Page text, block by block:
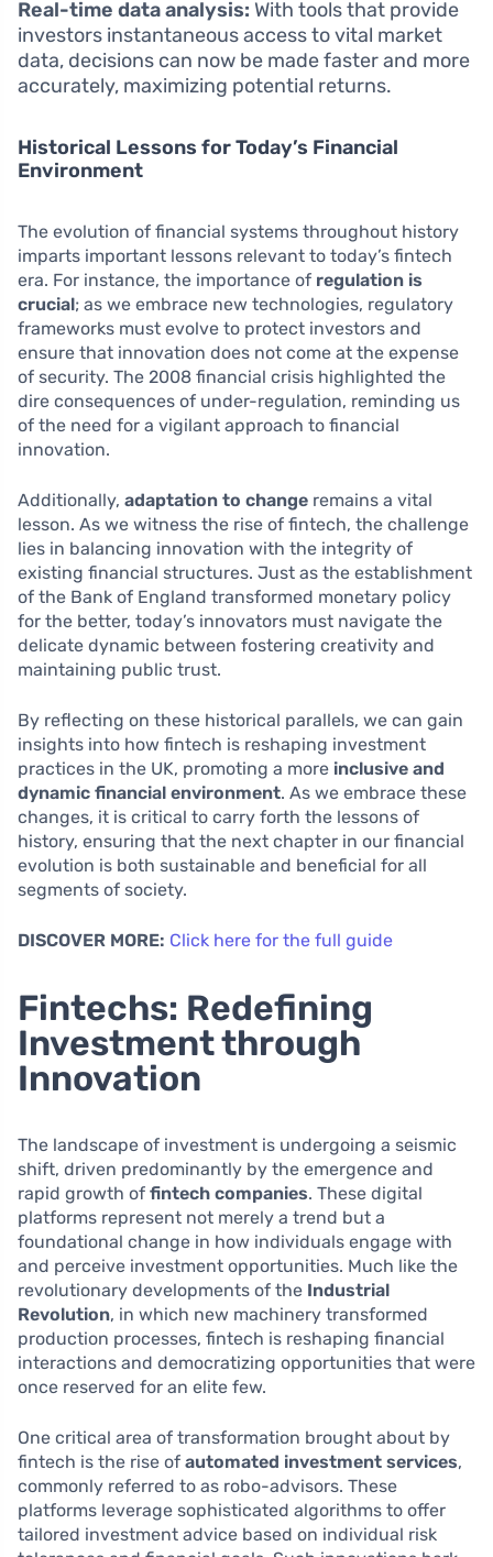
Real-time data analysis: With tools that provide
investors instantaneous access to vital market
data, decisions can now be made faster and more
accurately, maximizing potential returns.
Historical Lessons for Today’s Financial
Environment
The evolution of financial systems throughout history
imparts important lessons relevant to today’s fintech
era. For instance, the importance of regulation is
crucial; as we embrace new technologies, regulatory
frameworks must evolve to protect investors and
ensure that innovation does not come at the expense
of security. The 2008 financial crisis highlighted the
dire consequences of under-regulation, reminding us
of the need for a vigilant approach to financial
innovation.
Additionally, adaptation to change remains a vital
lesson. As we witness the rise of fintech, the challenge
lies in balancing innovation with the integrity of
existing financial structures. Just as the establishment
of the Bank of England transformed monetary policy
for the better, today’s innovators must navigate the
delicate dynamic between fostering creativity and
maintaining public trust.
By reflecting on these historical parallels, we can gain
insights into how fintech is reshaping investment
practices in the UK, promoting a more inclusive and
dynamic financial environment. As we embrace these
changes, it is critical to carry forth the lessons of
history, ensuring that the next chapter in our financial
evolution is both sustainable and beneficial for all
segments of society.
DISCOVER MORE: Click here for the full guide
Fintechs: Redefining
Investment through
Innovation
The landscape of investment is undergoing a seismic
shift, driven predominantly by the emergence and
rapid growth of fintech companies. These digital
platforms represent not merely a trend but a
foundational change in how individuals engage with
and perceive investment opportunities. Much like the
revolutionary developments of the Industrial
Revolution, in which new machinery transformed
production processes, fintech is reshaping financial
interactions and democratizing opportunities that were
once reserved for an elite few.
One critical area of transformation brought about by
fintech is the rise of automated investment services,
commonly referred to as robo-advisors. These
platforms leverage sophisticated algorithms to offer
tailored investment advice based on individual risk